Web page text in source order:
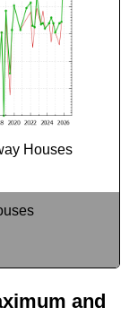
Houses
and